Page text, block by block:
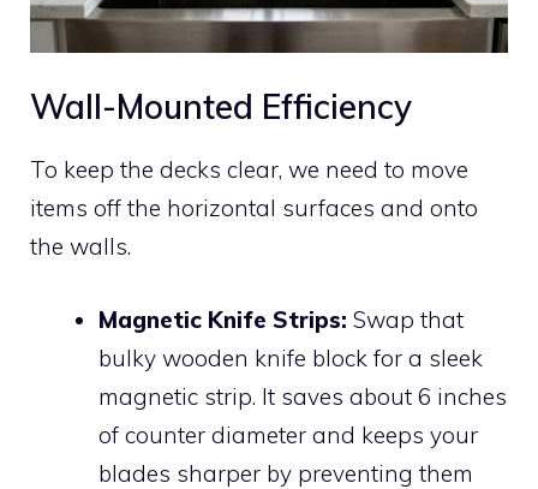
Wall-Mounted Efficiency
To keep the decks clear, we need to move
items off the horizontal surfaces and onto
the walls.
Magnetic Knife Strips: Swap that
bulky wooden knife block for a sleek
magnetic strip. It saves about 6 inches
of counter diameter and keeps your
blades sharper by preventing them